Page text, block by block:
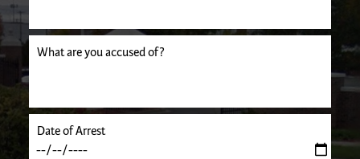
What are you accused of?
Date of Arrest